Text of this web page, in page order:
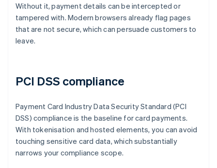
Without it, payment details can be intercepted or
tampered with. Modern browsers already flag pages
that are not secure, which can persuade customers to
leave.
PCI DSS compliance
Payment Card Industry Data Security Standard (PCI
DSS) compliance is the baseline for card payments.
With tokenisation and hosted elements, you can avoid
touching sensitive card data, which substantially
narrows your compliance scope.